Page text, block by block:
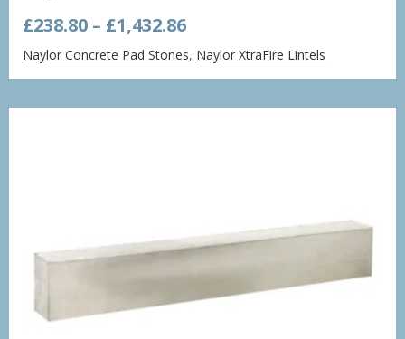
£238.80 – £1,432.86Price
range:
£238.80
through
£1,432.86
Naylor Concrete Pad Stones, Naylor XtraFire Lintels